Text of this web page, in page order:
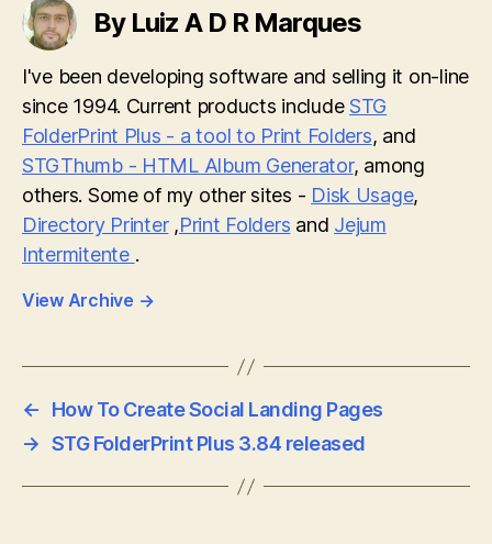
By Luiz A D R Marques
I've been developing software and selling it on-line
since 1994. Current products includeSTG
FolderPrint Plus - a tool to Print Folders, and
STGThumb - HTML Album Generator, among
others. Some of my other sites - Disk Usage,
Directory Printer,Print Folders and Jejum
Intermitente .
View Archive →
←
How To Create Social Landing Pages
→ STG FolderPrint Plus 3.84 released